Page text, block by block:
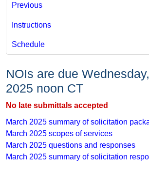
Previous
Instructions
Schedule
NOIs are due
2025 noon CT
No late submittals accepted
March 2025 ​summary of solicitation
March 2025​ scopes of services
March 2025 questions and​​ responses
March 2025 summary of solicitation